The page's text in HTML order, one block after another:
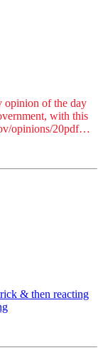
opinion of the day
with this
opinions/20pdf…
& then reacting